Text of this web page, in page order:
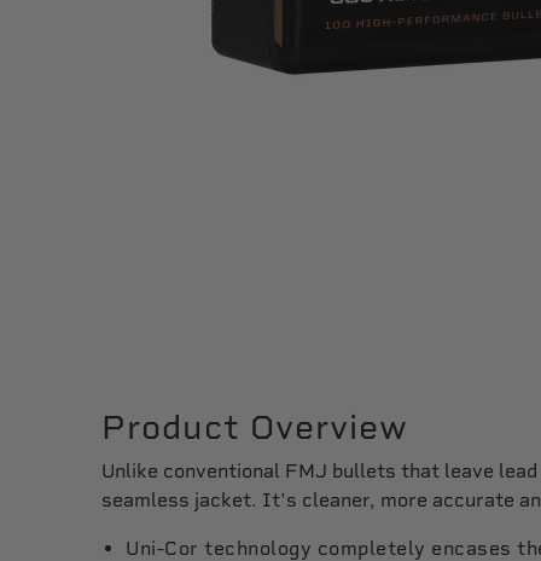
Product Overview
Unlike conventional FMJ bullets that leave
seamless jacket. It's cleaner, more accurate
Uni-Cor technology completely encases